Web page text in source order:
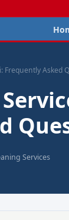
Frequently Asked
Services